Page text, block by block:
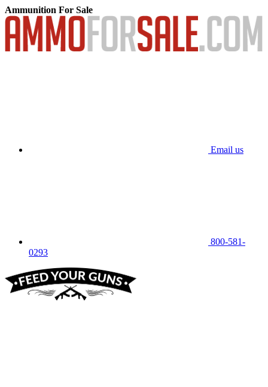
Ammunition For Sale
Email us
800-581-
0293